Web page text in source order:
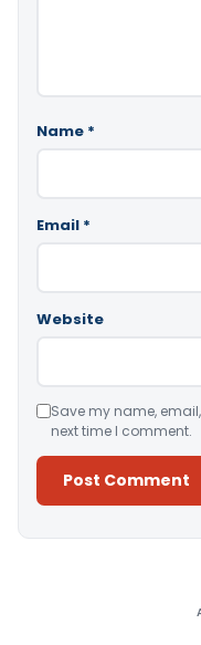
Name *
Email *
Website
Save my name,
next time I comment.